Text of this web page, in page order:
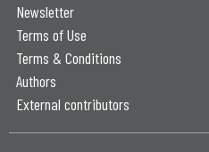
Newsletter
Terms of Use
Terms & Conditions
Authors
External contributors